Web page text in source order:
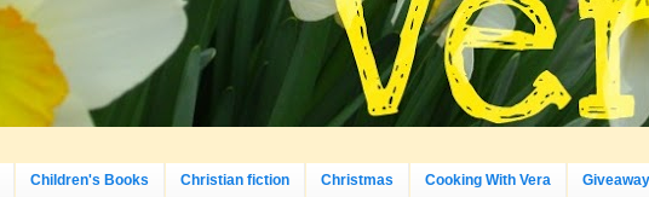
Children's Books Christian fiction Christmas Cooking With Vera